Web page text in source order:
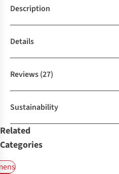
Description
Details
Reviews(27)
Sustainability
Related
Categories